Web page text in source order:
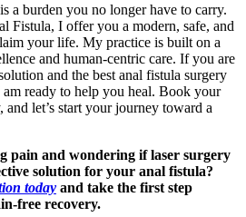
a burden you no longer have to carry.
Fistula, I offer you a modern, safe, and
your life. My practice is built on a
and human-centric care. If you are
and the best anal fistula surgery
ready to help you heal. Book your
let’s start your journey toward a
pain and wondering if laser surgery
solution for your anal fistula?
today and take the first step
free recovery.